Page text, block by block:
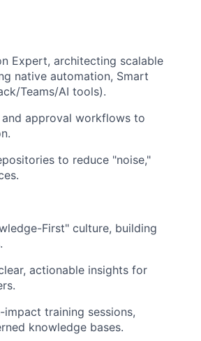
Expert, architecting scalable
native automation, Smart
Teams/AI tools).
approval workflows to
to reduce "noise,"
First" culture, building
actionable insights for
training sessions,
knowledge bases.